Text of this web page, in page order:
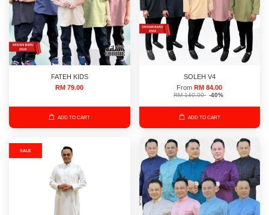
FATEH KIDS
RM 79.00
ADD TO CART
SOLEH V4
FromRM 84.00
RM 140.00 -40%
ADD TO CART
SALE